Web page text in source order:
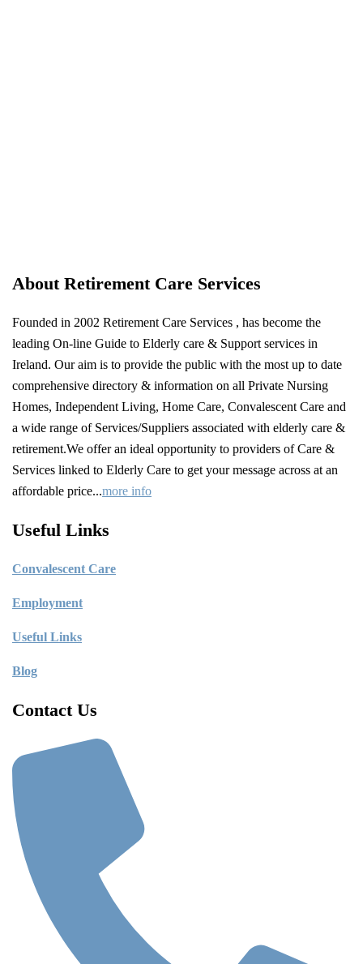
About Retirement Care Services
Founded in 2002 Retirement Care Services , has become the
leading On-line Guide to Elderly care & Support services in
Ireland. Our aim is to provide the public with the most up to date
comprehensive directory & information on all Private Nursing
Homes, Independent Living, Home Care, Convalescent Care and
a wide range of Services/Suppliers associated with elderly care &
retirement.We offer an ideal opportunity to providers of Care &
Services linked to Elderly Care to get your message across at an
affordable price...more info
Useful Links
Convalescent Care
Employment
Useful Links
Blog
Contact Us